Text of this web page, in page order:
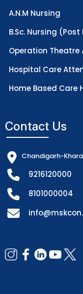
A.N.M Nursing
B.Sc. Nursing (Post
Operation
Hospital Care
Home Based Care
Contact Us
Chandigarh-
9216120000
8101000004